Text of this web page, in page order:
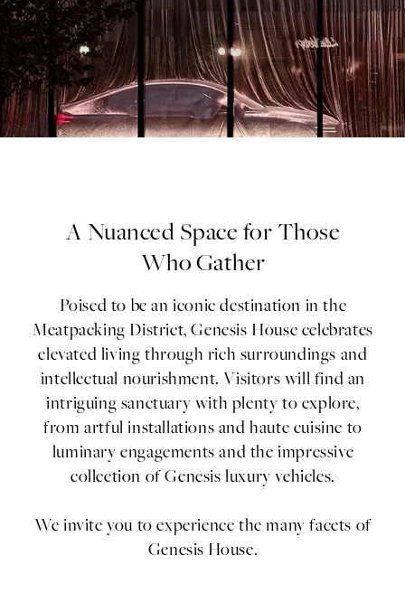
A Nuanced Space for Those
Who Gather
Poised to be an iconic destination in the
Meatpacking District, Genesis House celebrates
elevated living through rich surroundings and
intellectual nourishment. Visitors will find an
intriguing sanctuary with plenty to explore,
from artful installations and haute cuisine to
luminary engagements and the impressive
collection of Genesis luxury vehicles.
We invite you to experience the many facets of
Genesis House.